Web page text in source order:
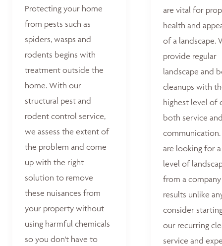
Protecting your home
from pests such as
spiders, wasps and
rodents begins with
treatment outside the
home. With our
structural pest and
rodent control service,
we assess the extent of
the problem and come
up with the right
solution to remove
these nuisances from
your property without
using harmful chemicals
so you don't have to
are vital for
health and
of a landscape.
provide regular
landscape and
cleanups with
highest level of
both service
are looking for
level of
from a
results unlike
consider
our recurring
service and